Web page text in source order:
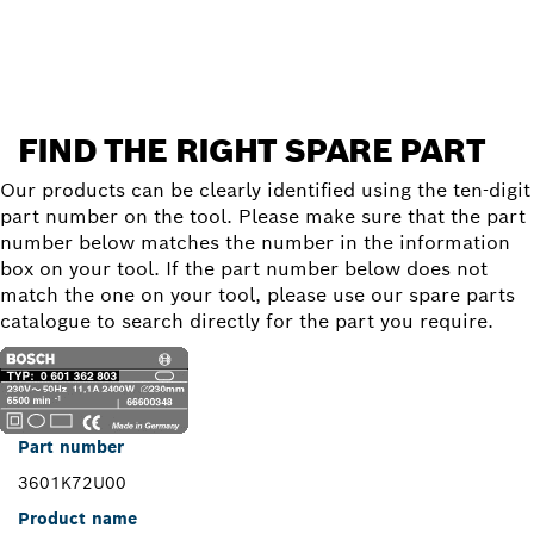
FIND THE RIGHT SPARE PART
Our products can be clearly identified using the ten-digit
part number on the tool. Please make sure that the part
number below matches the number in the information
box on your tool. If the part number below does not
match the one on your tool, please use our spare parts
catalogue to search directly for the part you require.
Part number
3601K72U00
Product name